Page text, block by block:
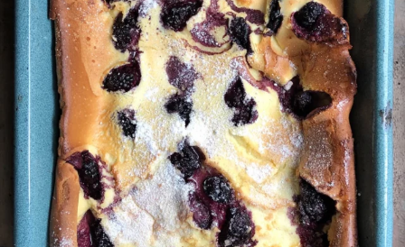
Aug 7